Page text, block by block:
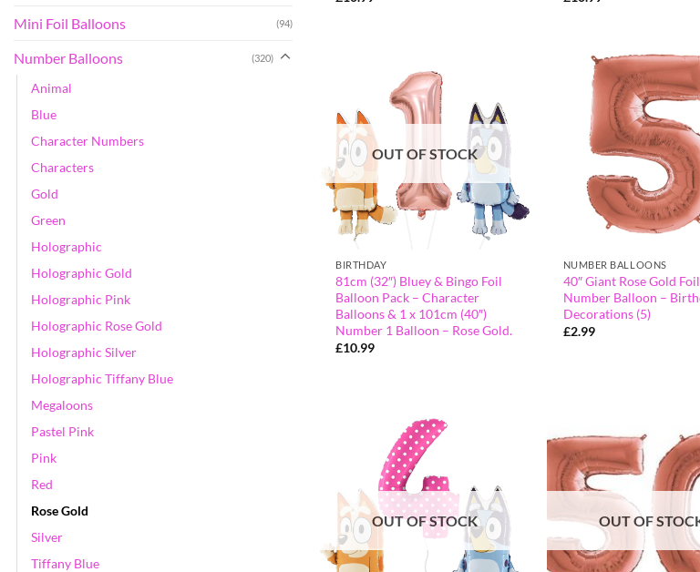
Mini Foil Balloons (94)
Number Balloons (320)
Animal
Blue
Character Numbers
Characters
Gold
Green
Holographic
Holographic Gold
Holographic Pink
Holographic Rose Gold
Holographic Silver
Holographic Tiffany Blue
Megaloons
Pastel Pink
Pink
Red
Rose Gold
Silver
Tiffany Blue
OUT OF STOCK
BIRTHDAY
81cm (32″) Bluey & Bingo Foil
Balloon Pack – Character
Balloons & 1 x 101cm (40″)
Number 1 Balloon – Rose Gold.
£10.99
NUMBER BALLOONS
40″ Giant Rose Gold Foil
Number Balloon –
Decorations (5)
£2.99
OUT OF STOCK OUT OF